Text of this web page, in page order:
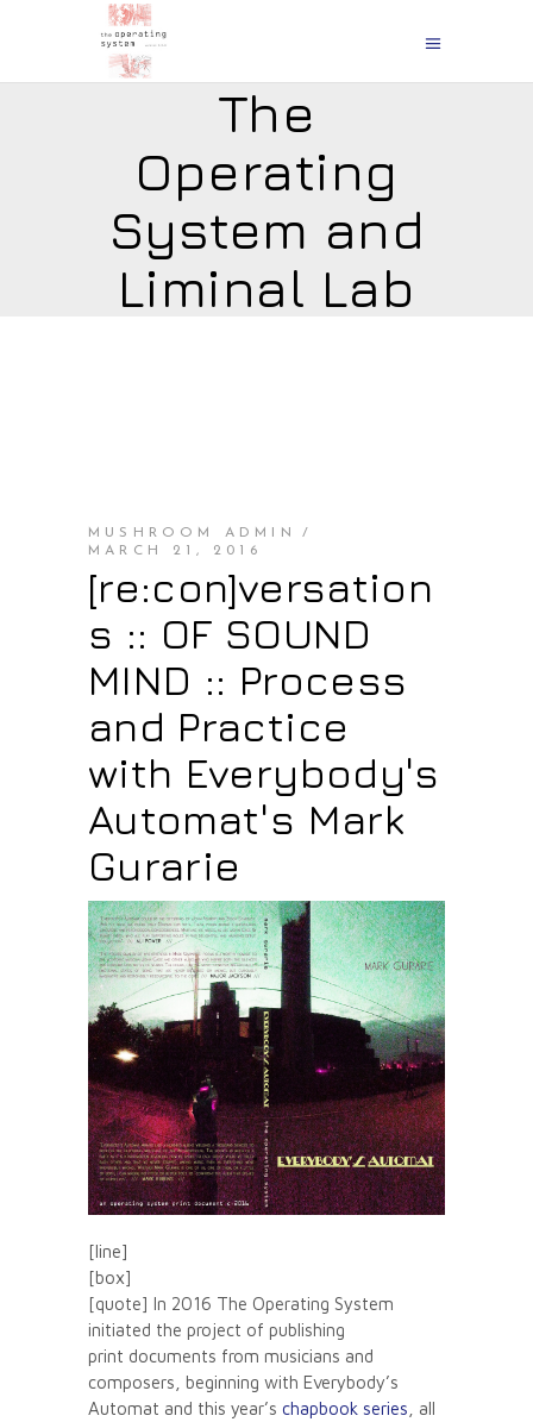
The
Operating
System and
Liminal Lab
MUSHROOM ADMIN
MARCH 21, 2016
[re:con]versation
s :: OF SOUND
MIND :: Process
and Practice
with Everybody's
Automat's Mark
Gurarie
[line]
[box]
[quote] In 2016 The Operating System
initiated the project of publishing
print documents from musicians and
composers, beginning with Everybody’s
Automat and this year’s chapbook series , all